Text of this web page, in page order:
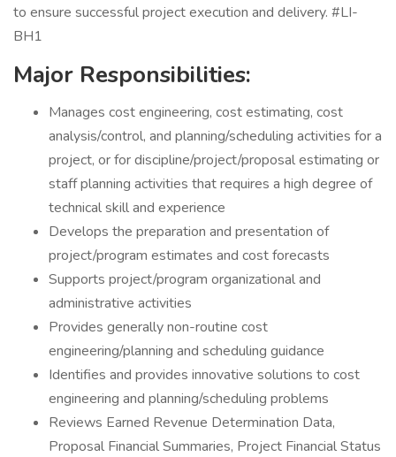
to ensure successful project execution and delivery. #LI-
BH1
Major Responsibilities:
Manages cost engineering, cost estimating, cost
analysis/control, and planning/scheduling activities for a
project, or for discipline/project/proposal estimating or
staff planning activities that requires a high degree of
technical skill and experience
Develops the preparation and presentation of
project/program estimates and cost forecasts
Supports project/program organizational and
administrative activities
Provides generally non-routine cost
engineering/planning and scheduling guidance
Identifies and provides innovative solutions to cost
engineering and planning/scheduling problems
Reviews Earned Revenue Determination Data,
Proposal Financial Summaries, Project Financial Status